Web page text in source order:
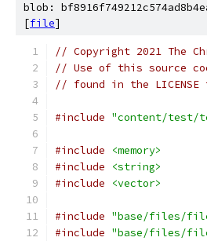
blob:
[file]
// Copyright 2021 The
// Use of this source
// found in the
#include "content/test/
#include
<memory>
#include
<string>
#include
<vector>
#include "base/files/
#include "base/files/